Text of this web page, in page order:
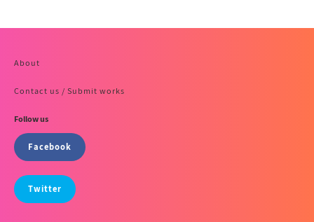
About
Contact us / Submit works
Follow us
Facebook
Twitter